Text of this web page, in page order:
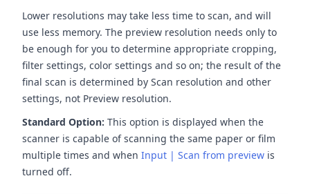
Lower resolutions may take less time to scan, and will
use less memory. The preview resolution needs only to
be enough for you to determine appropriate cropping,
filter settings, color settings and so on; the result of the
final scan is determined by Scan resolution and other
settings, not Preview resolution.
Standard Option: This option is displayed when the
scanner is capable of scanning the same paper or film
multiple times and when Input | Scan from preview is
turned off.